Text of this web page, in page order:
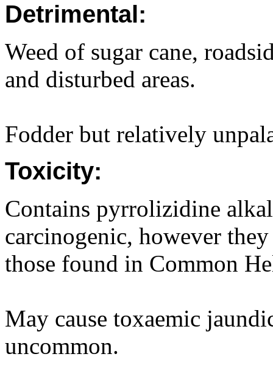
Detrimental:
Weed of sugar cane,
and disturbed areas.
Fodder but relatively
Toxicity:
Contains pyrrolizidine
carcinogenic, however
those found in Common
May cause toxaemic
uncommon.